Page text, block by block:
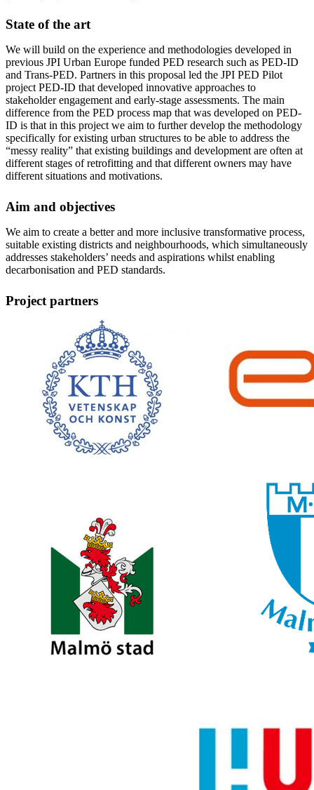
State of the art
We will build on the experience and methodologies developed in
previous JPI Urban Europe funded PED research such as PED-ID
and Trans-PED. Partners in this proposal led the JPI PED Pilot
project PED-ID that developed innovative approaches to
stakeholder engagement and early-stage assessments. The main
difference from the PED process map that was developed on PED-
ID is that in this project we aim to further develop the methodology
specifically for existing urban structures to be able to address the
“messy reality” that existing buildings and development are often at
different stages of retrofitting and that different owners may have
different situations and motivations.
Aim and objectives
We aim to create a better and more inclusive transformative process,
suitable existing districts and neighbourhoods, which simultaneously
addresses stakeholders’ needs and aspirations whilst enabling
decarbonisation and PED standards.
Project partners